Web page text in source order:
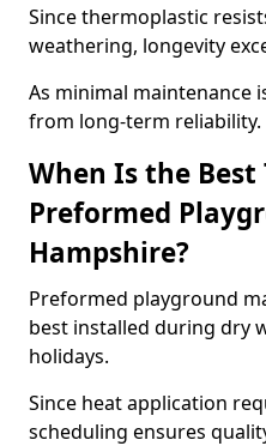
Since thermoplastic
weathering, longevity
As minimal maintenance
from long-term reliability.
When Is the
Preformed
Hampshire?
Preformed playground
best installed during dry
holidays.
Since heat application
scheduling ensures